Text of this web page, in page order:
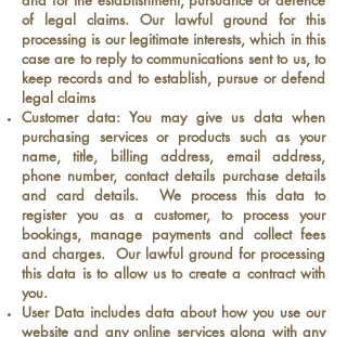
of legal claims. Our lawful ground for this
processing is our legitimate interests, which in this
case are to reply to communications sent to us, to
keep records and to establish, pursue or defend
legal claims
Customer data: You may give us data when
purchasing services or products such as your
name, title, billing address, email address,
phone number, contact details purchase details
and card details. We process this data to
register you as a customer, to process your
bookings, manage payments and collect fees
and charges. Our lawful ground for processing
this data is to allow us to create a contract with
you.
User Data includes data about how you use our
website and any online services along with any